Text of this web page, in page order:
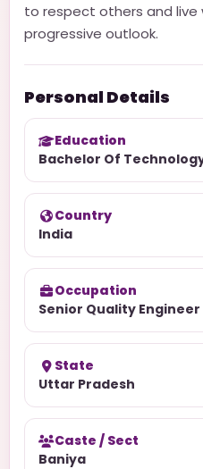
to respect others and live
progressive outlook.
Personal Details
Education
Bachelor Of
Country
India
Occupation
Senior Quality Engineer
State
Uttar Pradesh
Caste / Sect
Baniya